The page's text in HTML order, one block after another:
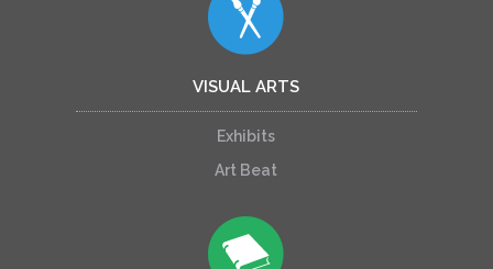
VISUAL ARTS
Exhibits
Art Beat